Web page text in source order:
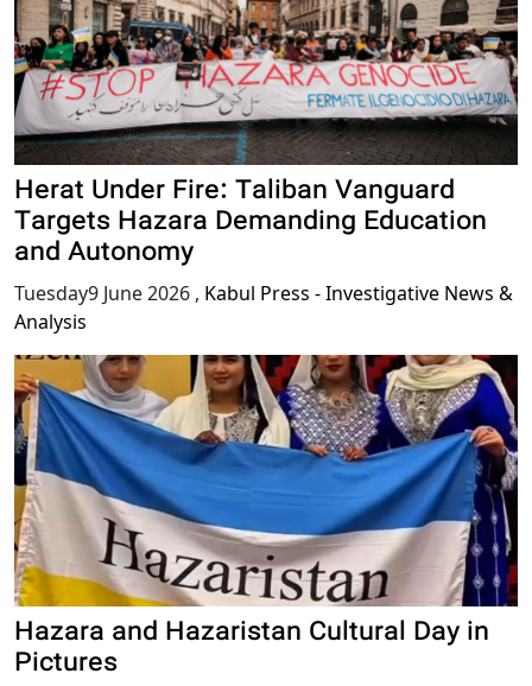
Herat Under Fire: Taliban Vanguard
Targets Hazara Demanding Education
and Autonomy
Tuesday9 June 2026 , Kabul Press - Investigative News &
Analysis
Hazara and Hazaristan Cultural Day in
Pictures